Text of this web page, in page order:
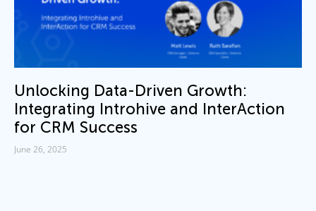
Unlocking Data-Driven Growth:
Integrating Introhive and InterAction
for CRM Success
June 26, 2025